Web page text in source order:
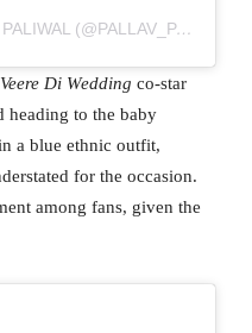
A POST SHARED BY PALLAV PALIWAL (@PALLAV_PALIWAL)
Veere Di Wedding co-star
heading to the baby
a blue ethnic outfit,
for the occasion.
among fans, given the